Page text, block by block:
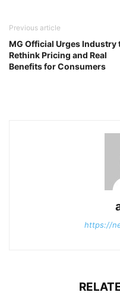
Previous article
MG Official Urges Industry
Rethink Pricing and Real
Benefits for Consumers
https://